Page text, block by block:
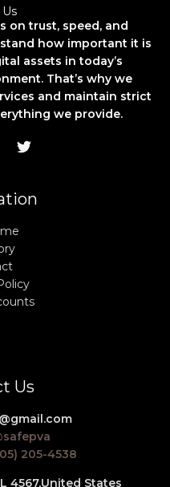
on trust, speed, and
how important it is
assets in today’s
That’s why we
and maintain strict
we provide.
Us
205-4538
4567,United States